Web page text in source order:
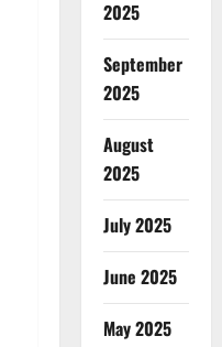
2025
September
2025
August
2025
July 2025
June 2025
May 2025